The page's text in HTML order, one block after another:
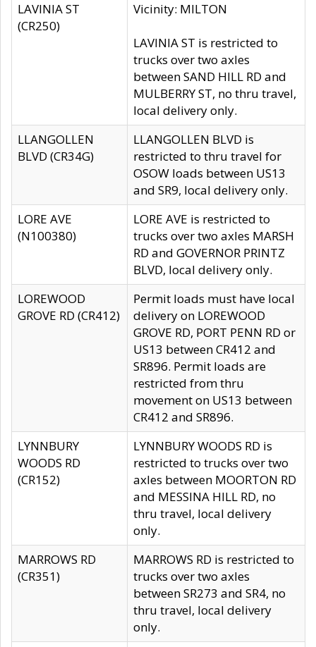
LAVINIA ST
(CR250)
Vicinity: MILTON
LAVINIA ST is restricted to
trucks over two axles
between SAND HILL RD and
MULBERRY ST, no thru travel,
local delivery only.
LLANGOLLEN
BLVD (CR34G)
LLANGOLLEN BLVD is
restricted to thru travel for
OSOW loads between US13
and SR9, local delivery only.
LORE AVE
(N100380)
LORE AVE is restricted to
trucks over two axles MARSH
RD and GOVERNOR PRINTZ
BLVD, local delivery only.
LOREWOOD
GROVE RD (CR412)
Permit loads must have local
delivery on LOREWOOD
GROVE RD, PORT PENN RD or
US13 between CR412 and
SR896. Permit loads are
restricted from thru
movement on US13 between
CR412 and SR896.
LYNNBURY
WOODS RD
(CR152)
LYNNBURY WOODS RD is
restricted to trucks over two
axles between MOORTON RD
and MESSINA HILL RD, no
thru travel, local delivery
only.
MARROWS RD
(CR351)
MARROWS RD is restricted to
trucks over two axles
between SR273 and SR4, no
thru travel, local delivery
only.